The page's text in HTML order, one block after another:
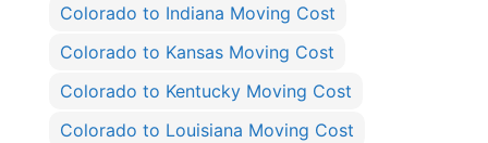
Colorado to Indiana Moving Cost
Colorado to Kansas Moving Cost
Colorado to Kentucky Moving Cost
Colorado to Louisiana Moving Cost